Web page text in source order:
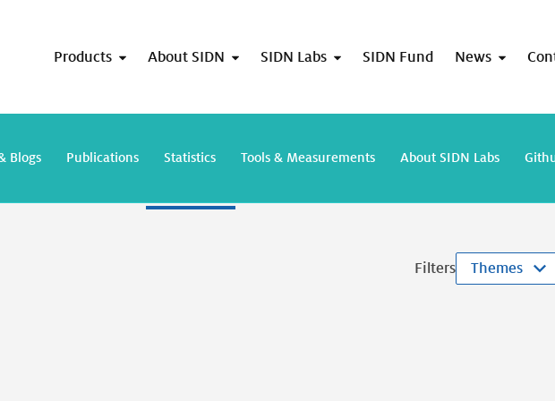
Products About SIDN SIDN Labs SIDN Fund News
Blogs Publications Statistics Tools & Measurements About SIDN Labs
results for "TimeNL"
Filters Themes